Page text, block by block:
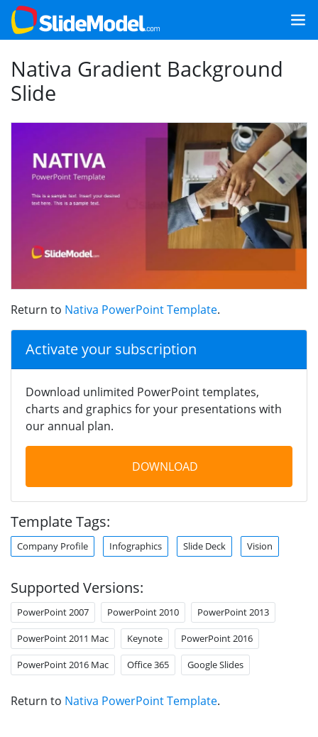
Nativa Gradient Background
Slide
Return to Nativa PowerPoint Template.
Activate your subscription
Download unlimited PowerPoint templates,
charts and graphics for your presentations with
our annual plan.
DOWNLOAD
Template Tags:
Company Profile Infographics Slide Deck Vision
Supported Versions:
PowerPoint 2007 PowerPoint 2010 PowerPoint 2013
PowerPoint 2011 Mac Keynote PowerPoint 2016
PowerPoint 2016 Mac Office 365 Google Slides
Return to Nativa PowerPoint Template.